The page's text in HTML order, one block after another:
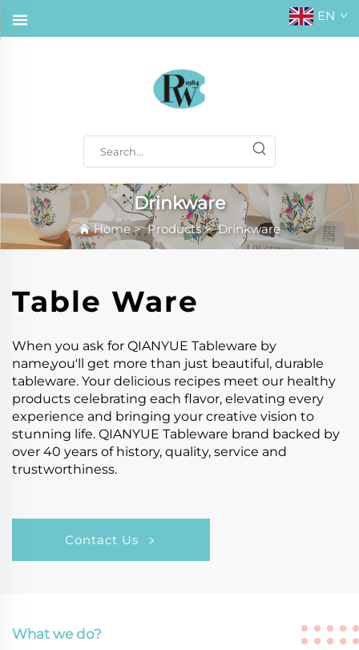
EN
Drinkware
Home>Products>Drinkware
Table Ware
When you ask for QIANYUE Tableware by
name,you'll get more than just beautiful, durable
tableware. Your delicious recipes meet our healthy
products celebrating each flavor, elevating every
experience and bringing your creative vision to
stunning life. QIANYUE Tableware brand backed by
over 40 years of history, quality, service and
trustworthiness.
Contact Us
What we do?